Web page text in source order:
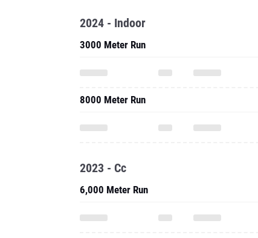
2024 - Indoor
3000 Meter Run
8000 Meter Run
2023 - Cc
6,000 Meter Run